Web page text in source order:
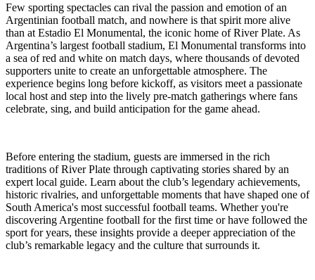
Few sporting spectacles can rival the passion and emotion of an
Argentinian football match, and nowhere is that spirit more alive
than at Estadio El Monumental, the iconic home of River Plate. As
Argentina’s largest football stadium, El Monumental transforms into
a sea of red and white on match days, where thousands of devoted
supporters unite to create an unforgettable atmosphere. The
experience begins long before kickoff, as visitors meet a passionate
local host and step into the lively pre-match gatherings where fans
celebrate, sing, and build anticipation for the game ahead.
Before entering the stadium, guests are immersed in the rich
traditions of River Plate through captivating stories shared by an
expert local guide. Learn about the club’s legendary achievements,
historic rivalries, and unforgettable moments that have shaped one of
South America's most successful football teams. Whether you're
discovering Argentine football for the first time or have followed the
sport for years, these insights provide a deeper appreciation of the
club’s remarkable legacy and the culture that surrounds it.